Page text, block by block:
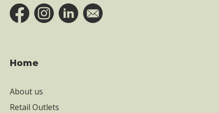
Home
About us
Retail Outlets